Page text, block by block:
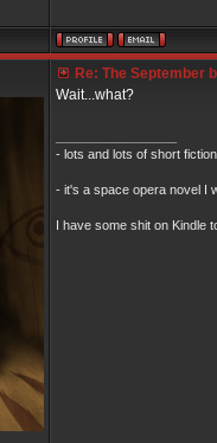
Re: The September
Wait...what?
- lots and lots of short
- it's a space opera novel I
I have some shit on Kindle